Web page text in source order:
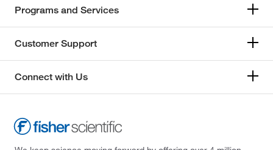
Programs and Services
Customer Support
Connect with Us